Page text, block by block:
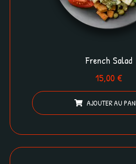
French Salad
15,00 €
AJOUTER AU